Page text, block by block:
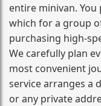
entire minivan.
which for a group
purchasing
We carefully plan
most convenient
service arranges a
or any private